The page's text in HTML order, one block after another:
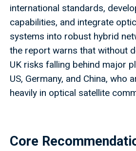
international standards,
capabilities, and integrate
systems into robust hybrid
the report warns that without
UK risks falling behind major
US, Germany, and China, who
heavily in optical satellite
Core